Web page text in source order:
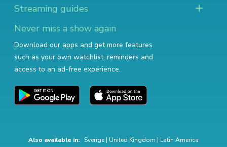
Streaming guides
Never miss a show again
Download our apps and get more features
such as your own watchlist, reminders and
access to an ad-free experience.
Also available in: Sverige | United Kingdom | Latin America